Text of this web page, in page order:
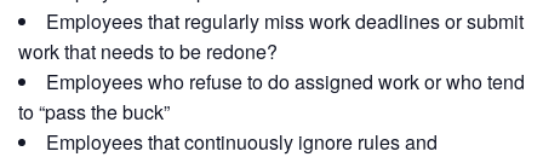
Employees that regularly miss work deadlines or submit
work that needs to be redone?
Employees who refuse to do assigned work or who tend
to “pass the buck”
Employees that continuously ignore rules and